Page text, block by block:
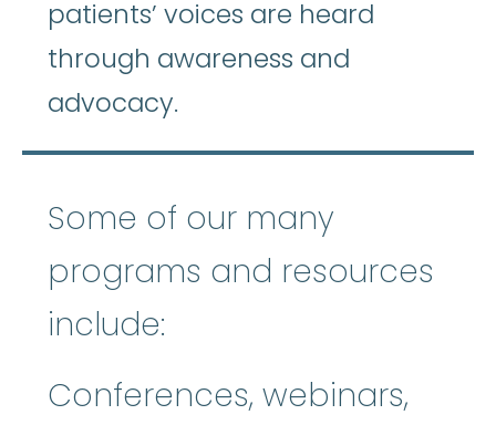
patients’ voices are heard
through awareness and
advocacy.
Some of our many
programs and resources
include:
Conferences, webinars,